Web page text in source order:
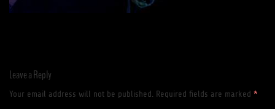
Leave a Reply
Your email address will not be published. Required fields are marked *